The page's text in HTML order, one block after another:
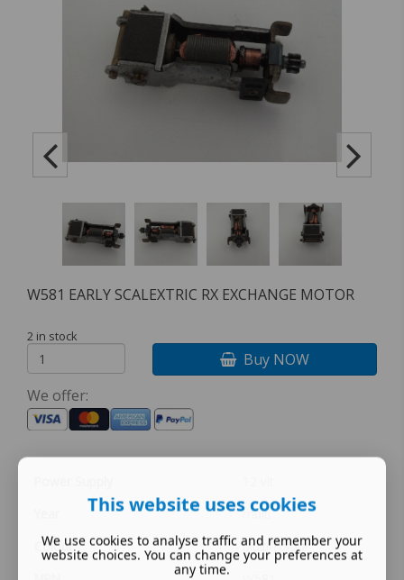
W581 EARLY SCALEXTRIC RX EXCHANGE MOTOR
2 in stock
Buy NOW
We offer:
multi
Colour
Multi-colour
This website uses cookies
We use cookies to analyse traffic and remember your
website choices. You can change your preferences at
any time.